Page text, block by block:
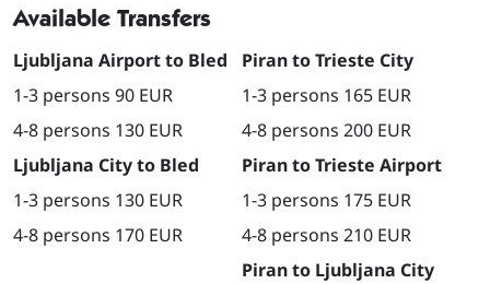
Available Transfers
Ljubljana Airport to Bled
1-3 persons 90 EUR
4-8 persons 130 EUR
Ljubljana City to Bled
1-3 persons 130 EUR
4-8 persons 170 EUR
Piran to Trieste City
1-3 persons 165 EUR
4-8 persons 200 EUR
Piran to Trieste Airport
1-3 persons 175 EUR
4-8 persons 210 EUR
Piran to Ljubljana City